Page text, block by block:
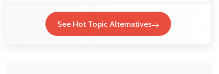
See Hot Topic Alternatives